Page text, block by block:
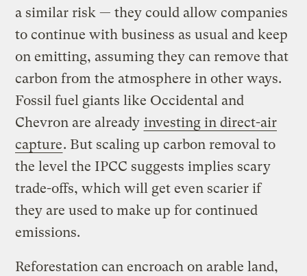
a similar risk — they could allow companies
to continue with business as usual and keep
on emitting, assuming they can remove that
carbon from the atmosphere in other ways.
Fossil fuel giants like Occidental and
Chevron are already investing in direct-air
capture. But scaling up carbon removal to
the level the IPCC suggests implies scary
trade-offs, which will get even scarier if
they are used to make up for continued
emissions.
Reforestation can encroach on arable land,